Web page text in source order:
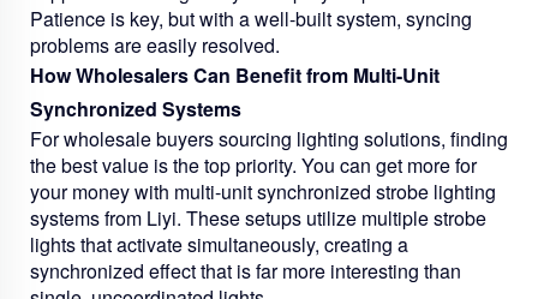
Patience is key, but with a well-built system, syncing
problems are easily resolved.
How Wholesalers Can Benefit from Multi-Unit
Synchronized Systems
For wholesale buyers sourcing lighting solutions, finding
the best value is the top priority. You can get more for
your money with multi-unit synchronized strobe lighting
systems from Liyi. These setups utilize multiple strobe
lights that activate simultaneously, creating a
synchronized effect that is far more interesting than